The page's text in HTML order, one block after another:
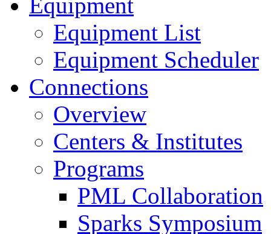
Equipment List
Equipment Scheduler
Connections
Overview
Centers & Institutes
Programs
PML Collaboration
Sparks Symposium